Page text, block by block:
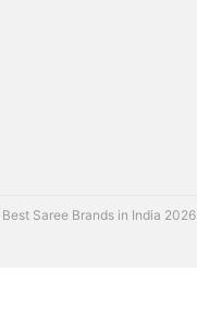
Saree Brands in India 2026